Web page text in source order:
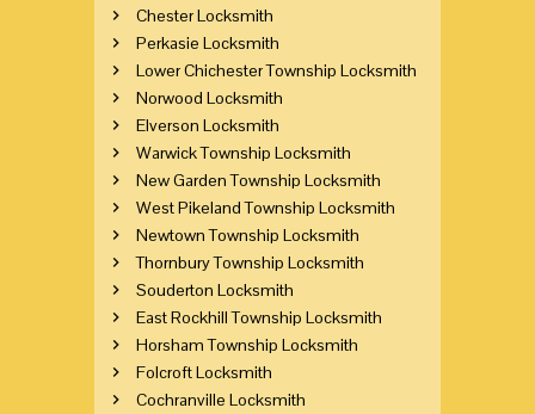
Chester Locksmith
Perkasie Locksmith
Lower Chichester Township Locksmith
Norwood Locksmith
Elverson Locksmith
Warwick Township Locksmith
New Garden Township Locksmith
West Pikeland Township Locksmith
Newtown Township Locksmith
Thornbury Township Locksmith
Souderton Locksmith
East Rockhill Township Locksmith
Horsham Township Locksmith
Folcroft Locksmith
Cochranville Locksmith